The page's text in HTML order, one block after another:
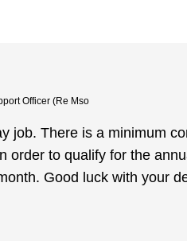
Officer (Re Mso
job. There is a minimum
order to qualify for the
Good luck with your